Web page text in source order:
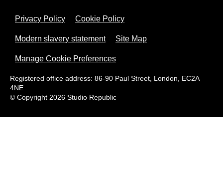
Privacy Policy Cookie Policy
Modern slavery statement Site Map
Manage Cookie Preferences
Registered office address: 86-90 Paul Street, London, EC2A
4NE
© Copyright 2026 Studio Republic